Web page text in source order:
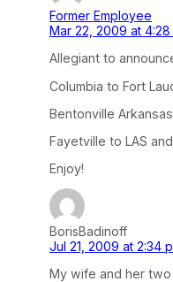
Former Employee
Mar 22, 2009 at 4:28
Allegiant to
Columbia to Fort
Bentonville
Fayetville to LAS
Enjoy!
BorisBadinoff
Jul 21, 2009 at 2:34
My wife and her